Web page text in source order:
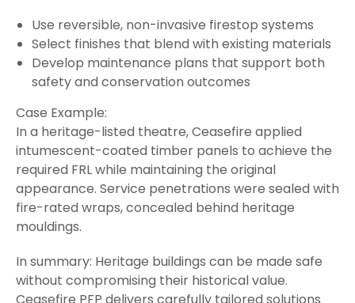
Use reversible, non-invasive firestop systems
Select finishes that blend with existing materials
Develop maintenance plans that support both
safety and conservation outcomes
Case Example:
In a heritage-listed theatre, Ceasefire applied
intumescent-coated timber panels to achieve the
required FRL while maintaining the original
appearance. Service penetrations were sealed with
fire-rated wraps, concealed behind heritage
mouldings.
In summary: Heritage buildings can be made safe
without compromising their historical value.
Ceasefire PFP delivers carefully tailored solutions